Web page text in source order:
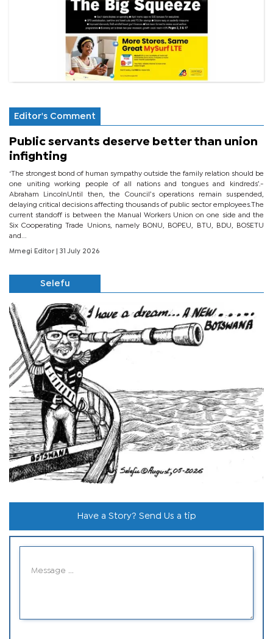
Editor's Comment
Public servants deserve better than union
infighting
‘The strongest bond of human sympathy outside the family relation should be
one uniting working people of all nations and tongues and kindreds’.-
Abraham LincolnUntil then, the Council’s operations remain suspended,
delaying critical decisions affecting thousands of public sector employees.The
current standoff is between the Manual Workers Union on one side and the
Six Cooperating Trade Unions, namely BONU, BOPEU, BTU, BDU, BOSETU
and...
Mmegi Editor | 31 July 2026
Selefu
Have a Story? Send Us a tip